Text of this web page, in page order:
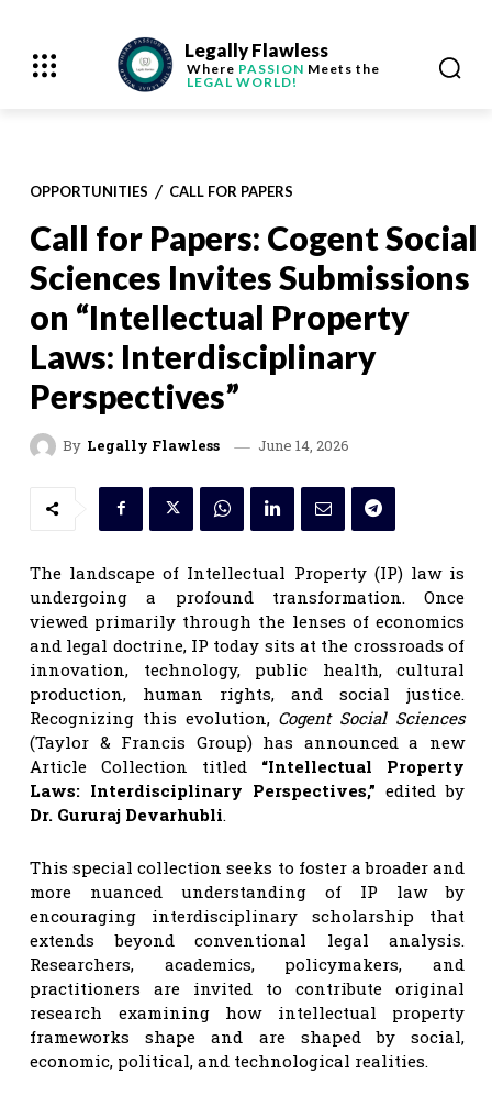
Legally Flawless
Where PASSION Meets the
LEGAL WORLD!
OPPORTUNITIES CALL FOR PAPERS
Call for Papers: Cogent Social
Sciences Invites Submissions
on “Intellectual Property
Laws: Interdisciplinary
Perspectives”
By Legally Flawless June 14, 2026
The landscape of Intellectual Property (IP) law is
undergoing a profound transformation. Once
viewed primarily through the lenses of economics
and legal doctrine, IP today sits at the crossroads of
innovation, technology, public health, cultural
production, human rights, and social justice.
Recognizing this evolution, Cogent Social Sciences
(Taylor & Francis Group) has announced a new
Article Collection titled “Intellectual Property
Laws: Interdisciplinary Perspectives,” edited by
Dr. Gururaj Devarhubli.
This special collection seeks to foster a broader and
more nuanced understanding of IP law by
encouraging interdisciplinary scholarship that
extends beyond conventional legal analysis.
Researchers, academics, policymakers, and
practitioners are invited to contribute original
research examining how intellectual property
frameworks shape and are shaped by social,
economic, political, and technological realities.